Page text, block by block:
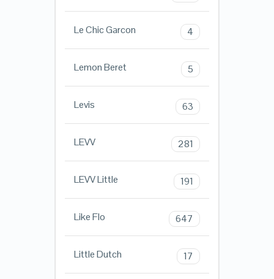
Le Chic Garcon 4
Lemon Beret 5
Levis 63
LEVV 281
LEVV Little 191
Like Flo 647
Little Dutch 17